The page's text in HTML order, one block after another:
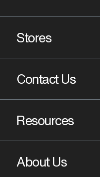
Stores
Contact Us
Resources
About Us